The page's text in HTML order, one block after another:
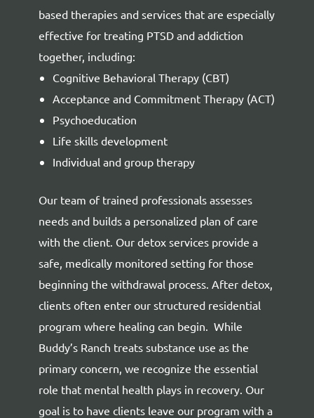
based therapies and services that are especially
effective for treating PTSD and addiction
together, including:
Cognitive Behavioral Therapy (CBT)
Acceptance and Commitment Therapy (ACT)
Psychoeducation
Life skills development
Individual and group therapy
Our team of trained professionals assesses
needs and builds a personalized plan of care
with the client. Our detox services provide a
safe, medically monitored setting for those
beginning the withdrawal process. After detox,
clients often enter our structured residential
program where healing can begin.
While
Buddy’s Ranch treats substance use as the
primary concern, we recognize the essential
role that mental health plays in recovery. Our
goal is to have clients leave our program with a